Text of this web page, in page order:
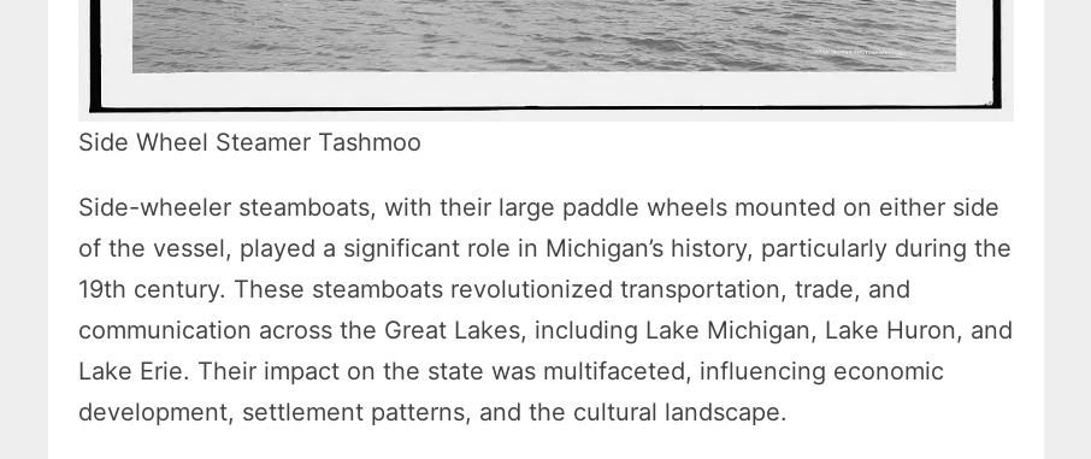
Side Wheel Steamer Tashmoo
Side-wheeler steamboats, with their large paddle wheels mounted on either side
of the vessel, played a significant role in Michigan’s history, particularly during the
19th century. These steamboats revolutionized transportation, trade, and
communication across the Great Lakes, including Lake Michigan, Lake Huron, and
Lake Erie. Their impact on the state was multifaceted, influencing economic
development, settlement patterns, and the cultural landscape.